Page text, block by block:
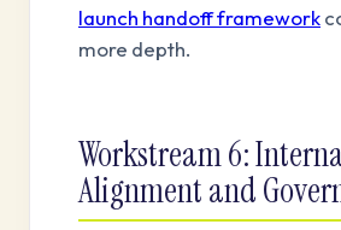
launch handoff framework
more depth.
Workstream 6:
Alignment and